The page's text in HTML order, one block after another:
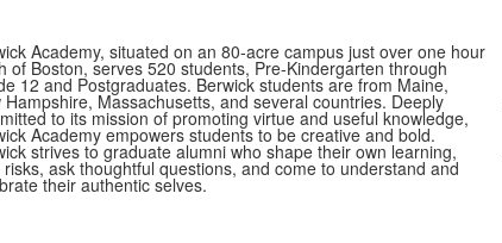
Academy, situated on an 80-acre campus just over one hour
of Boston, serves 520 students, Pre-Kindergarten through
12 and Postgraduates. Berwick students are from Maine,
Hampshire, Massachusetts, and several countries. Deeply
to its mission of promoting virtue and useful knowledge,
Academy empowers students to be creative and bold.
strives to graduate alumni who shape their own learning,
risks, ask thoughtful questions, and come to understand and
their authentic selves.